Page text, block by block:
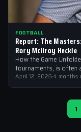
FOOTBALL
Report: The
Rory McIlroy Heckle
How the Game
tournaments, is often
April 12, 2026·4 months
1